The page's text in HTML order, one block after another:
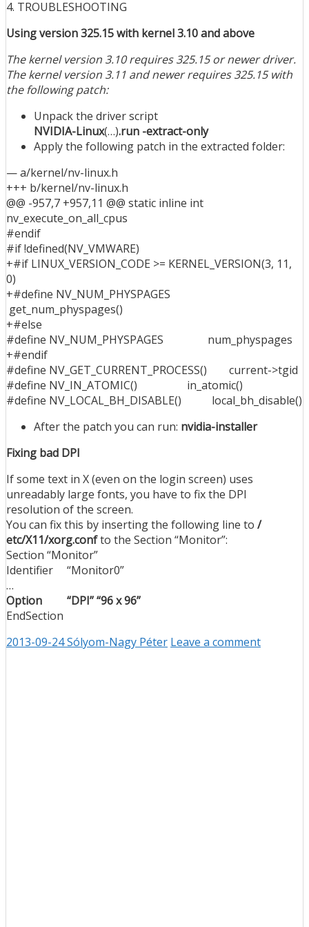
4. TROUBLESHOOTING
Using version 325.15 with kernel 3.10 and above
The kernel version 3.10 requires 325.15 or newer driver.
The kernel version 3.11 and newer requires 325.15 with
the following patch:
Unpack the driver script
NVIDIA-Linux(…).run -extract-only
Apply the following patch in the extracted folder:
— a/kernel/nv-linux.h
+++ b/kernel/nv-linux.h
@@ -957,7 +957,11 @@ static inline int
nv_execute_on_all_cpus
#endif
#if !defined(NV_VMWARE)
+#if LINUX_VERSION_CODE >= KERNEL_VERSION(3, 11,
0)
+#define NV_NUM_PHYSPAGES
get_num_physpages()
+#else
#define NV_NUM_PHYSPAGES num_physpages
+#endif
#define NV_GET_CURRENT_PROCESS() current->tgid
#define NV_IN_ATOMIC() in_atomic()
#define NV_LOCAL_BH_DISABLE() local_bh_disable()
After the patch you can run: nvidia-installer
Fixing bad DPI
If some text in X (even on the login screen) uses
unreadably large fonts, you have to fix the DPI
resolution of the screen.
You can fix this by inserting the following line to /
etc/X11/xorg.confto the Section “Monitor”:
Section “Monitor”
Identifier “Monitor0”
…
Option “DPI” “96 x 96”
EndSection
2013-09-24Sólyom-Nagy Péter Leave a comment